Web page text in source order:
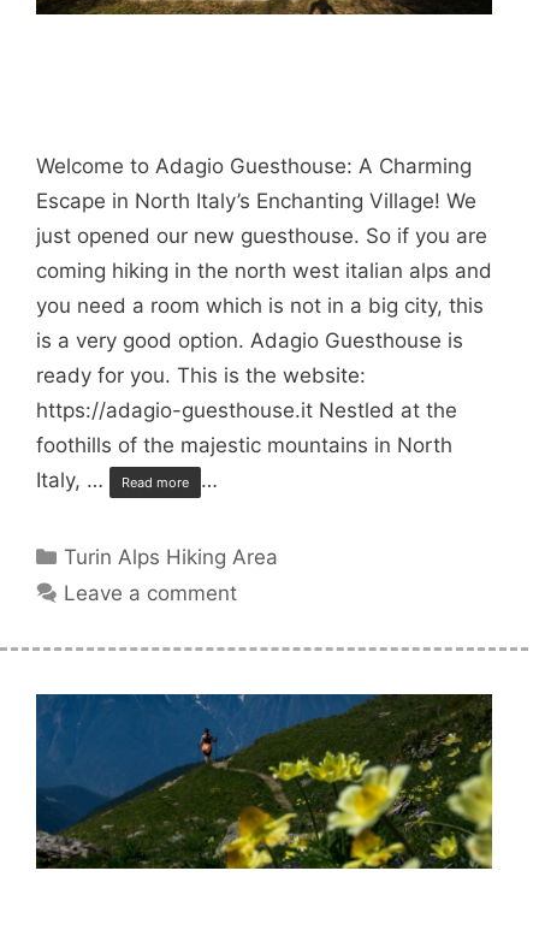
Welcome to Adagio Guesthouse: A Charming
Escape in North Italy’s Enchanting Village! We
just opened our new guesthouse. So if you are
coming hiking in the north west italian alps and
you need a room which is not in a big city, this
is a very good option. Adagio Guesthouse is
ready for you. This is the website:
https://adagio-guesthouse.it Nestled at the
foothills of the majestic mountains in North
Italy, …
Read more …
Categories
Turin Alps Hiking Area
Leave a comment